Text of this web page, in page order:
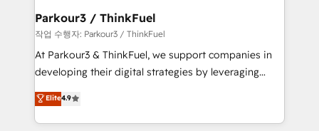
projet HubSpot avec DIGITALISIM : 🧽 Nettoyage,
migration et intégration des bases de données. 🚀
Développement des interfaces avec vos logiciels
métiers ⚙️ Configuration de la plateforme HubSpot
Book Process & Guidelines utilisateurs 🎓
Formations des utilisateurs
Parkour3 / ThinkFuel
작업 수행자: Parkour3 / ThinkFuel
At Parkour3 & ThinkFuel, we support companies in
developing their digital strategies by leveraging
technologies and automating their marketing and
sales processes to generate growth. Our offer spans
from Strategy to Operations. We specialize in CRM
Elite4.9